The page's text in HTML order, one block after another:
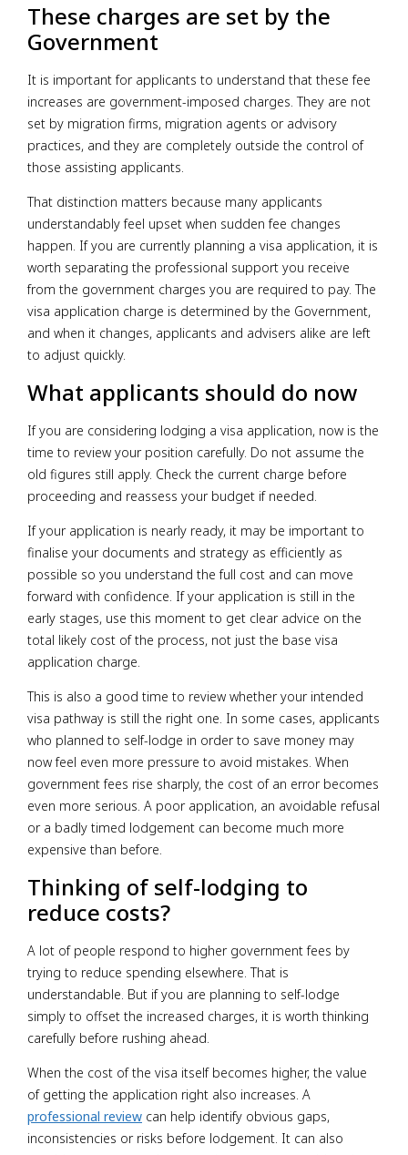
These charges are set by the
Government
It is important for applicants to understand that these fee
increases are government-imposed charges. They are not
set by migration firms, migration agents or advisory
practices, and they are completely outside the control of
those assisting applicants.
That distinction matters because many applicants
understandably feel upset when sudden fee changes
happen. If you are currently planning a visa application, it is
worth separating the professional support you receive
from the government charges you are required to pay. The
visa application charge is determined by the Government,
and when it changes, applicants and advisers alike are left
to adjust quickly.
What applicants should do now
If you are considering lodging a visa application, now is the
time to review your position carefully. Do not assume the
old figures still apply. Check the current charge before
proceeding and reassess your budget if needed.
If your application is nearly ready, it may be important to
finalise your documents and strategy as efficiently as
possible so you understand the full cost and can move
forward with confidence. If your application is still in the
early stages, use this moment to get clear advice on the
total likely cost of the process, not just the base visa
application charge.
This is also a good time to review whether your intended
visa pathway is still the right one. In some cases, applicants
who planned to self-lodge in order to save money may
now feel even more pressure to avoid mistakes. When
government fees rise sharply, the cost of an error becomes
even more serious. A poor application, an avoidable refusal
or a badly timed lodgement can become much more
expensive than before.
Thinking of self-lodging to
reduce costs?
A lot of people respond to higher government fees by
trying to reduce spending elsewhere. That is
understandable. But if you are planning to self-lodge
simply to offset the increased charges, it is worth thinking
carefully before rushing ahead.
When the cost of the visa itself becomes higher, the value
of getting the application right also increases. A
professional review can help identify obvious gaps,
inconsistencies or risks before lodgement. It can also